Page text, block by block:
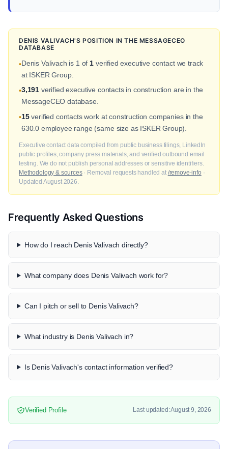
DENIS VALIVACH'S POSITION IN THE MESSAGECEO
DATABASE
•Denis Valivach is 1 of 1 verified executive contact we track
at ISKER Group.
•3,191 verified executive contacts in construction are in the
MessageCEO database.
•15verified contacts work at construction companies in the
630.0 employee range (same size as ISKER Group).
Executive contact data compiled from public business filings, LinkedIn
public profiles, company press materials, and verified outbound email
testing. We do not publish personal addresses or sensitive identifiers.
Methodology & sources· Removal requests handled at /remove-info ·
Updated August 2026.
Frequently Asked Questions
How do I reach Denis Valivach directly?
What company does Denis Valivach work for?
Can I pitch or sell to Denis Valivach?
What industry is Denis Valivach in?
Is Denis Valivach's contact information verified?
Verified Profile Last updated: August 9, 2026